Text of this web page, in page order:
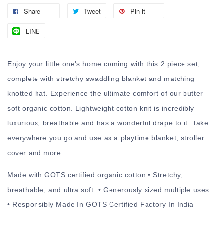
Share Tweet Pin it
LINE
Enjoy your little one's home coming with this 2 piece set,
complete with stretchy swaddling blanket and matching
knotted hat. Experience the ultimate comfort of our butter
soft organic cotton. Lightweight cotton knit is incredibly
luxurious, breathable and has a wonderful drape to it. Take
everywhere you go and use as a playtime blanket, stroller
cover and more.
Made with GOTS certified organic cotton • Stretchy,
breathable, and ultra soft. • Generously sized multiple uses
• Responsibly Made In GOTS Certified Factory In India